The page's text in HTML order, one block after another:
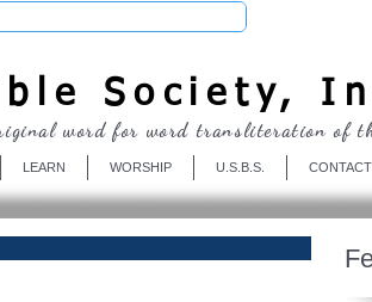
Society,
LEARN WORSHIP U.S.B.S. CONTACT
word for word transliteration of